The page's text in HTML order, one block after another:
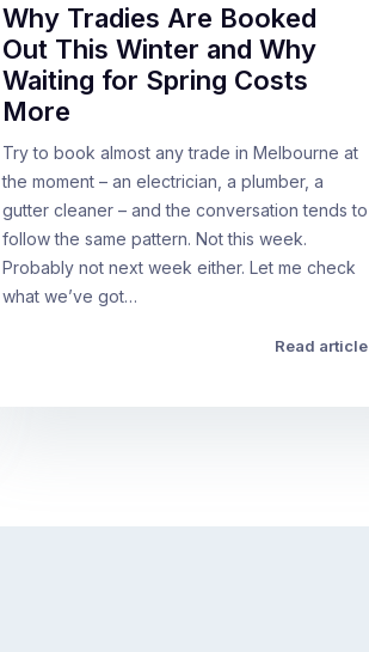
Why Tradies Are Booked
Out This Winter and Why
Waiting for Spring Costs
More
Try to book almost any trade in Melbourne at
the moment – an electrician, a plumber, a
gutter cleaner – and the conversation tends to
follow the same pattern. Not this week.
Probably not next week either. Let me check
what we’ve got…
Read article